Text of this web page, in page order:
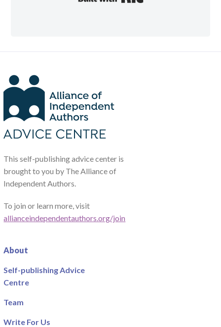
This self-publishing advice center is
brought to you by The Alliance of
Independent Authors.
To join or learn more, visit
allianceindependentauthors.org/join
About
Self-publishing Advice
Centre
Team
Write For Us